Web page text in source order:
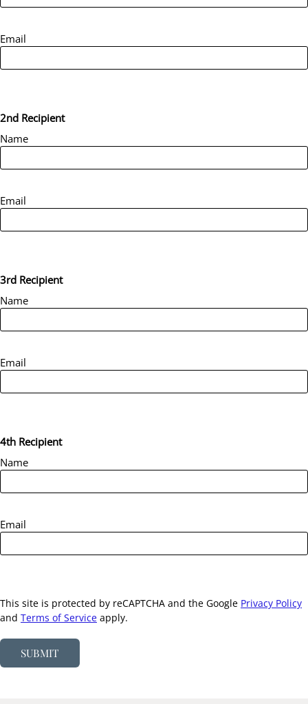
Email
2nd Recipient
Name
Email
3rd Recipient
Name
Email
4th Recipient
Name
Email
This site is protected by reCAPTCHA and the Google Privacy Policy
and Terms of Service apply.
SUBMIT